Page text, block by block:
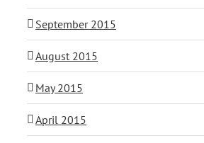
September 2015
August 2015
May 2015
April 2015